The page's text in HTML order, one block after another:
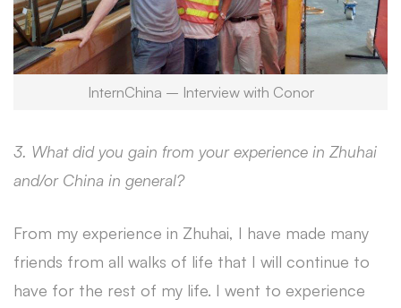
InternChina – Interview with Conor
3. What did you gain from your experience in Zhuhai
and/or China in general?
From my experience in Zhuhai, I have made many
friends from all walks of life that I will continue to
have for the rest of my life. I went to experience